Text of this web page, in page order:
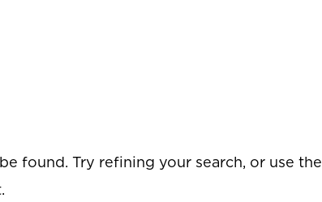
found. Try refining your search, or use the